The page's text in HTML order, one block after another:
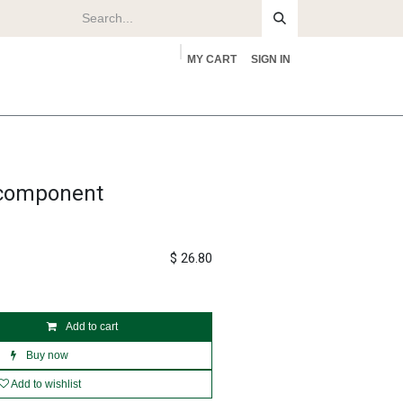
MY CART SIGN IN
Add to cart
Buy now
Add to wishlist
$ 26.80